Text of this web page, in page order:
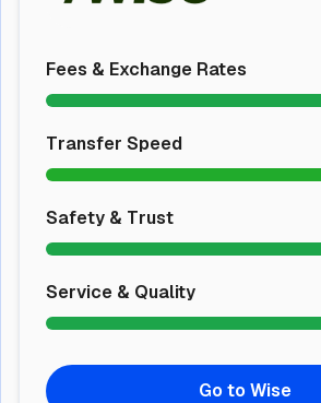
Fees & Exchange Rates
Transfer Speed
Safety & Trust
Service & Quality
Go to Wise